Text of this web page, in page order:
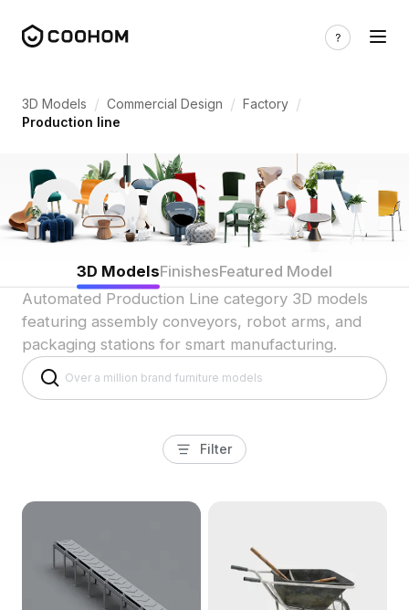
3D Models / Commercial Design / Factory /
Production line
3D ModelsFinishesFeatured Model
Automated Production Line category 3D models
featuring assembly conveyors, robot arms, and
packaging stations for smart manufacturing.
Filter